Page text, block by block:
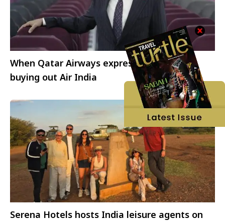
When Qatar Airways expressed interest in
buying out Air India
Serena Hotels hosts India leisure agents on